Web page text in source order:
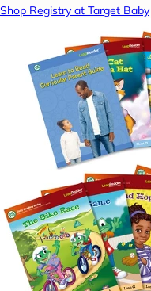
Shop Registry at Target Baby